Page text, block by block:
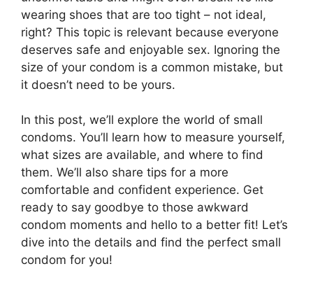
wearing shoes that are too tight – not ideal,
right? This topic is relevant because everyone
deserves safe and enjoyable sex. Ignoring the
size of your condom is a common mistake, but
it doesn’t need to be yours.
In this post, we’ll explore the world of small
condoms. You’ll learn how to measure yourself,
what sizes are available, and where to find
them. We’ll also share tips for a more
comfortable and confident experience. Get
ready to say goodbye to those awkward
condom moments and hello to a better fit! Let’s
dive into the details and find the perfect small
condom for you!